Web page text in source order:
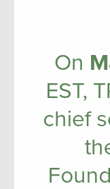
On
EST,
chief